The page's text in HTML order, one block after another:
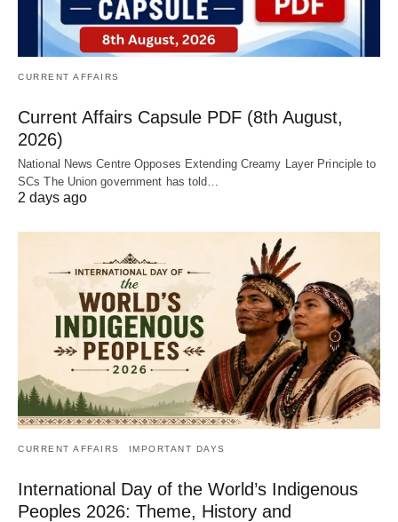
CURRENT AFFAIRS
Current Affairs Capsule PDF (8th August,
2026)
National News Centre Opposes Extending Creamy Layer Principle to
SCs The Union government has told…
2 days ago
CURRENT AFFAIRS IMPORTANT DAYS
International Day of the World’s Indigenous
Peoples 2026: Theme, History and